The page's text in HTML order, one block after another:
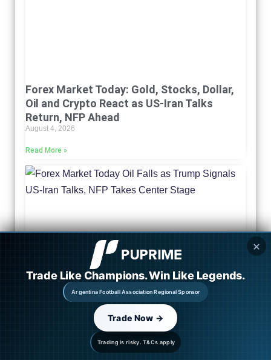
Forex Market Today: Gold, Stocks, Dollar,
Oil and Crypto React as US-Iran Talks
Return, NFP Ahead
August 4, 2026
Read More »
Market Outlook: Oil Falls as Trump Signals
US-Iran Talks, NFP Takes Center Stage
✕
Trading is risky. T&Cs apply
Trade Like Champions. Win Like Legends.
Argentina Football Association Regional Sponsor
Trade Now →